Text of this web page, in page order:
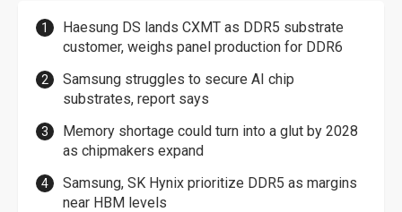
Haesung DS lands CXMT as DDR5 substrate
customer, weighs panel production for DDR6
Samsung struggles to secure AI chip
substrates, report says
Memory shortage could turn into a glut by 2028
as chipmakers expand
Samsung, SK Hynix prioritize DDR5 as margins
near HBM levels